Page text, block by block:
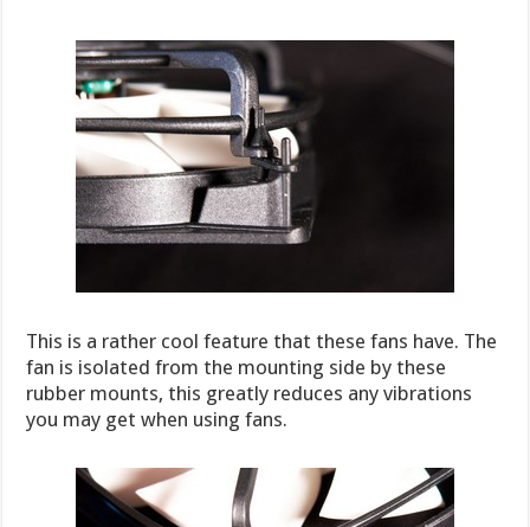
This is a rather cool feature that these fans have. The
fan is isolated from the mounting side by these
rubber mounts, this greatly reduces any vibrations
you may get when using fans.